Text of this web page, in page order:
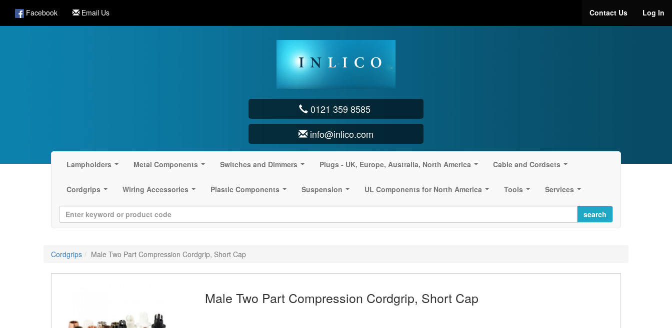
Facebook Email Us Contact Us Log In
0121 359 8585
info@inlico.com
Lampholders Metal Components Switches and Dimmers Plugs - UK, Europe, Australia, North America Cable and Cordsets
Cordgrips
Wiring Accessories Plastic Components Suspension UL Components for North America Tools Services
Cordgrips Male Two Part Compression Cordgrip, Short Cap
Male Two Part Compression Cordgrip, Short Cap